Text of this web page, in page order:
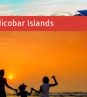
Islands